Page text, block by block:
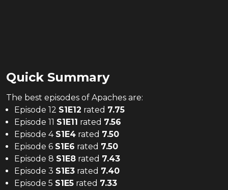
Quick Summary
The best episodes of Apaches are:
Episode 12 S1E12 rated 7.75
Episode 11 S1E11 rated 7.56
Episode 4 S1E4 rated 7.50
Episode 6 S1E6 rated 7.50
Episode 8 S1E8 rated 7.43
Episode 3 S1E3 rated 7.40
Episode 5 S1E5 rated 7.33